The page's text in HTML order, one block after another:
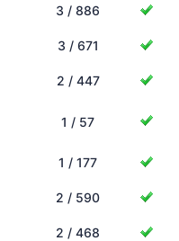
3 / 886
3 / 671
2 / 447
1 / 57
1 / 177
2 / 590
2 / 468